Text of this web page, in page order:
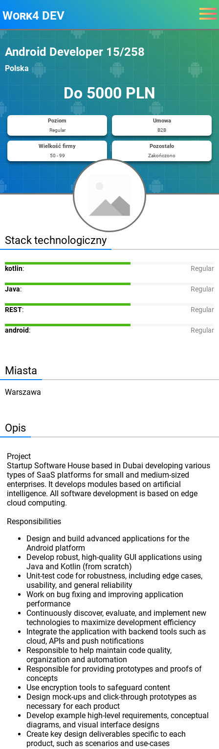
Work4 DEV
Android Developer 15/258
Polska
Do 5000 PLN
Poziom
Regular
Umowa
B2B
Wielkość firmy
50 - 99
Pozostało
Zakończono
Stack technologiczny
kotlin: Regular
Java: Regular
REST: Regular
android: Regular
Miasta
Warszawa
Opis
Project
Startup Software House based in Dubai developing various
types of SaaS platforms for small and medium-sized
enterprises. It develops modules based on artificial
intelligence. All software development is based on edge
cloud computing.
Responsibilities
Design and build advanced applications for the
Android platform
Develop robust, high-quality GUI applications using
Java and Kotlin (from scratch)
Unit-test code for robustness, including edge cases,
usability, and general reliability
Work on bug fixing and improving application
performance
Continuously discover, evaluate, and implement new
technologies to maximize development efficiency
Integrate the application with backend tools such as
cloud, APIs and push notifications
Responsible to help maintain code quality,
organization and automation
Responsible for providing prototypes and proofs of
concepts
Use encryption tools to safeguard content
Design mock-ups and click-through prototypes as
necessary for each product
Develop example high-level requirements, conceptual
diagrams, and visual interface designs
Create key design deliverables specific to each
product, such as scenarios and use-cases